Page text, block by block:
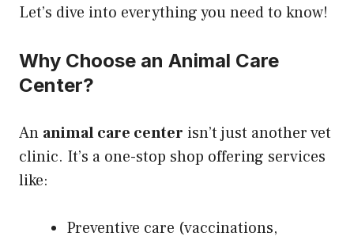
Let’s dive into everything you need to know!
Why Choose an Animal Care
Center?
An animal care center isn’t just another vet
clinic. It’s a one-stop shop offering services
like:
Preventive care (vaccinations,